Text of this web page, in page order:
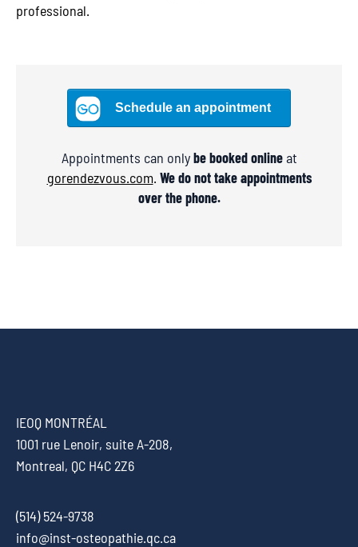
professional.
Appointments can onlybe booked onlineat
gorendezvous.com. We do not take appointments
over the phone.
IEOQ MONTRÉAL
1001 rue Lenoir, suite A-208,
Montreal, QC H4C 2Z6
(514) 524-9738
info@inst-osteopathie.qc.ca